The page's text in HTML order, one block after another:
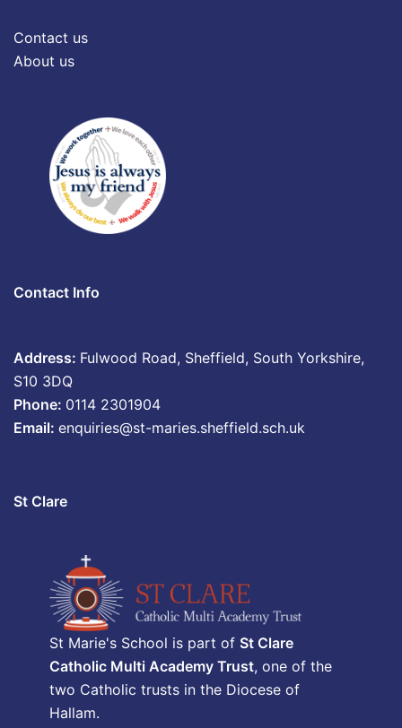
Contact us
About us
Contact Info
Address: Fulwood Road, Sheffield, South Yorkshire,
S10 3DQ
Phone: 0114 2301904
Email: enquiries@st-maries.sheffield.sch.uk
St Clare
St Marie's School is part of St Clare
Catholic Multi Academy Trust, one of the
two Catholic trusts in the Diocese of
Hallam.